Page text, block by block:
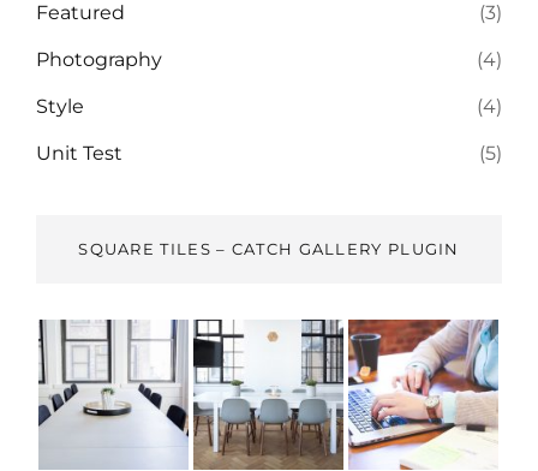
Featured (3)
Photography (4)
Style (4)
Unit Test (5)
SQUARE TILES – CATCH GALLERY PLUGIN